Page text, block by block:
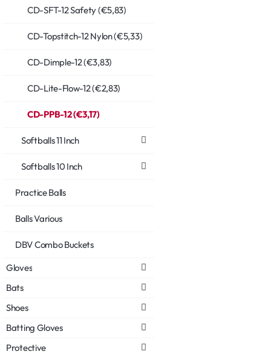
CD-SFT-12 Safety (€5,83)
CD-Topstitch-12 Nylon (€5,33)
CD-Dimple-12 (€3,83)
CD-Lite-Flow-12 (€2,83)
CD-PPB-12 (€3,17)
Softballs 11 Inch
Softballs 10 Inch
Practice Balls
Balls Various
DBV Combo Buckets
Gloves
Bats
Shoes
Batting Gloves
Protective